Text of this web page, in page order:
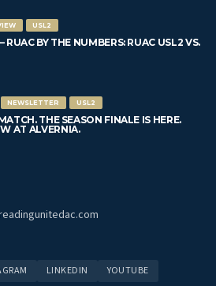
USL2
RUAC BY THE NUMBERS: RUAC USL2 VS.
NEWSLETTER USL2
THE SEASON FINALE IS HERE.
AT ALVERNIA.
LINKEDIN YOUTUBE